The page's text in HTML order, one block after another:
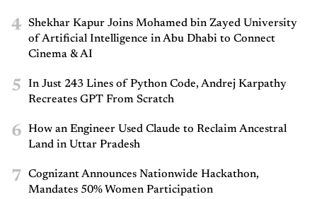
4
Shekhar Kapur Joins Mohamed bin Zayed University
of Artificial Intelligence in Abu Dhabi to Connect
Cinema & AI
5
In Just 243 Lines of Python Code, Andrej Karpathy
Recreates GPT From Scratch
6
How an Engineer Used Claude to Reclaim Ancestral
Land in Uttar Pradesh
7
Cognizant Announces Nationwide Hackathon,
Mandates 50% Women Participation